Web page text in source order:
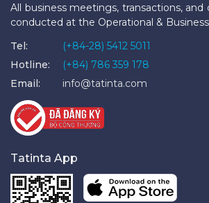
All business meetings, transactions, and
conducted at the Operational &
Tel:
(+84-28) 5412 5011
Hotline:
(+84) 786 359 178
Email:
info@tatinta.com
Tatinta App